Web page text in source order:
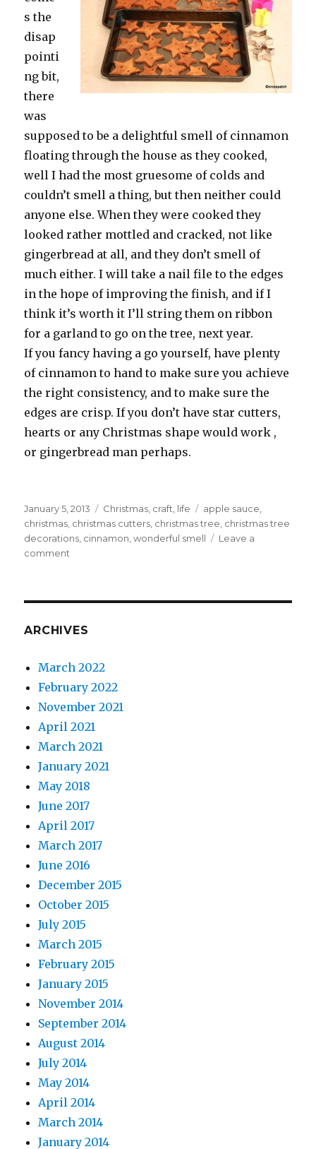
s the
disap
pointi
ng bit,
there
was
supposed to be a delightful smell of cinnamon
floating through the house as they cooked,
well I had the most gruesome of colds and
couldn’t smell a thing, but then neither could
anyone else. When they were cooked they
looked rather mottled and cracked, not like
gingerbread at all, and they don’t smell of
much either. I will take a nail file to the edges
in the hope of improving the finish, and if I
think it’s worth it I’ll string them on ribbon
for a garland to go on the tree, next year.
If you fancy having a go yourself, have plenty
of cinnamon to hand to make sure you achieve
the right consistency, and to make sure the
edges are crisp. If you don’t have star cutters,
hearts or any Christmas shape would work ,
or gingerbread man perhaps.
Posted
on
January 5, 2013 Categories
Christmas craft life Tags
apple sauce
christmas christmas cutters christmas tree christmas tree
decorations cinnamon ,wonderful smell
Leave a
comment
ARCHIVES
March 2022
February 2022
November 2021
April 2021
March 2021
January 2021
May 2018
June 2017
April 2017
March 2017
June 2016
December 2015
October 2015
July 2015
March 2015
February 2015
January 2015
November 2014
September 2014
August 2014
July 2014
May 2014
April 2014
March 2014
January 2014